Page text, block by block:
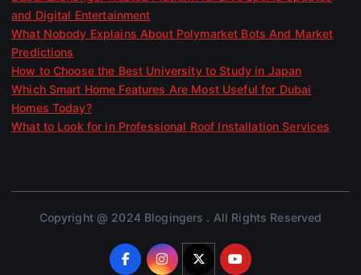
and Digital Entertainment
What Nobody Explains About Polymarket Bots And Market
Predictions
How to Choose the Best University to Study in Japan
Which Smart Home Features Are Most Useful for Dubai
Homes Today?
What to Look for in Professional Roof Installation Services
Copyright @ 2024 Blogingers . All Rights Reserved